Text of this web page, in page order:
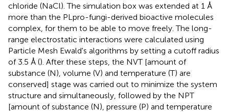
chloride (NaCl). The simulation box was extended at 1 Å
more than the PLpro-fungi-derived bioactive molecules
complex, for them to be able to move freely. The long-
range electrostatic interactions were calculated using
Particle Mesh Ewald's algorithms by setting a cutoff radius
of 3.5 Å (). After these steps, the NVT [amount of
substance (N), volume (V) and temperature (T) are
conserved] stage was carried out to minimize the system
structure and simultaneously, followed by the NPT
[amount of substance (N), pressure (P) and temperature